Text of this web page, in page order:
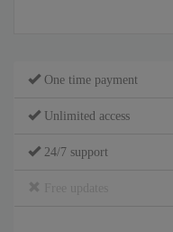
One time payment
Unlimited access
24/7 support